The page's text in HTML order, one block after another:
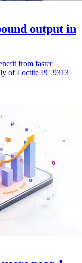
output in
from faster
of Loctite PC 9313